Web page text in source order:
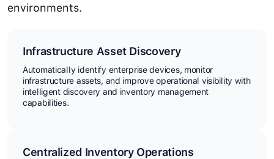
environments.
Infrastructure Asset Discovery
Automatically identify enterprise devices, monitor
infrastructure assets, and improve operational visibility with
intelligent discovery and inventory management
capabilities.
Centralized Inventory Operations